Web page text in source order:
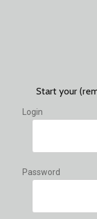
Start your
Login
Password